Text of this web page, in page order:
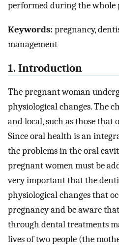
performed during the whole
Keywords:pregnancy,
management
1. Introduction
The pregnant woman
physiological changes. The
and local, such as those that
Since oral health is an
the problems in the oral
pregnant women must be
very important that the
physiological changes that
pregnancy and be aware
through dental treatments
lives of two people (the